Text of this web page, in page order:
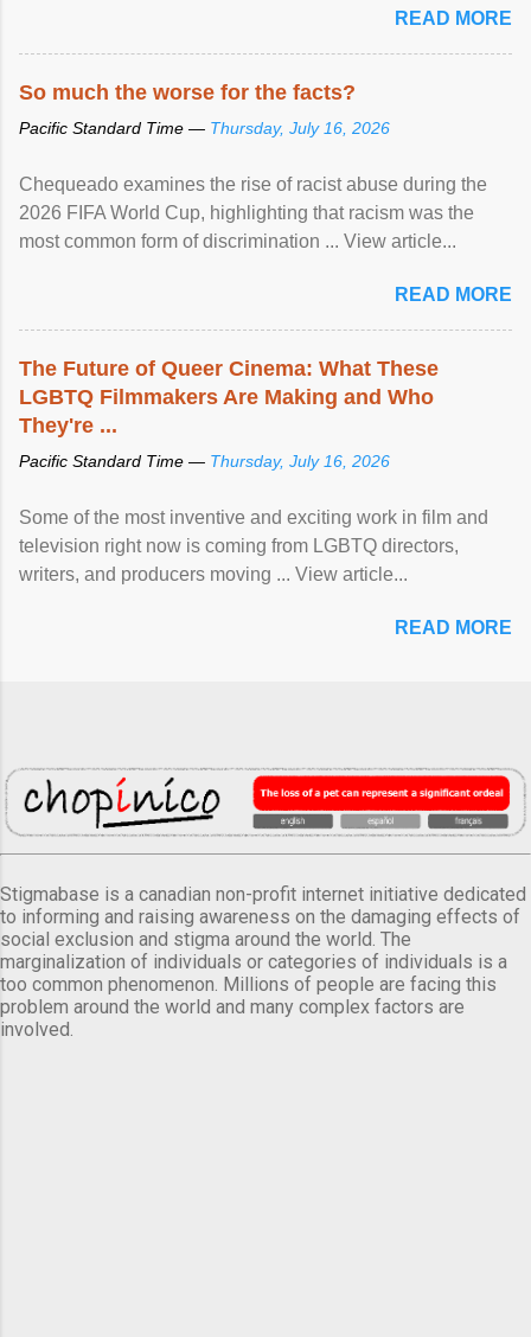
READ MORE
So much the worse for the facts?
Pacific Standard Time — Thursday, July 16, 2026
Chequeado examines the rise of racist abuse during the
2026 FIFA World Cup, highlighting that racism was the
most common form of discrimination ... View article...
READ MORE
The Future of Queer Cinema: What These
LGBTQ Filmmakers Are Making and Who
They're ...
Pacific Standard Time — Thursday, July 16, 2026
Some of the most inventive and exciting work in film and
television right now is coming from LGBTQ directors,
writers, and producers moving ... View article...
READ MORE
Stigmabase is a canadian non-profit internet initiative dedicated
to informing and raising awareness on the damaging effects of
social exclusion and stigma around the world. The
marginalization of individuals or categories of individuals is a
too common phenomenon. Millions of people are facing this
problem around the world and many complex factors are
involved.